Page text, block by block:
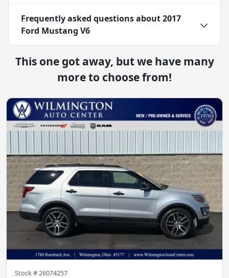
Frequently asked questions about2017
Ford Mustang V6
This one got away, but we have many
more to choose from!
Stock #26074257